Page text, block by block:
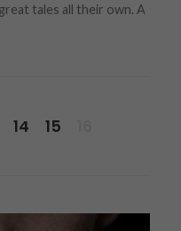
tales all their own. A
14 15